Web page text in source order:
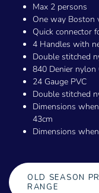
Max 2 persons
One way Boston
Quick connector
4 Handles with
Double stitched
840 Denier nylon
24 Gauge PVC
Double stitched
Dimensions
43cm
Dimensions
OLD SEASON
RANGE